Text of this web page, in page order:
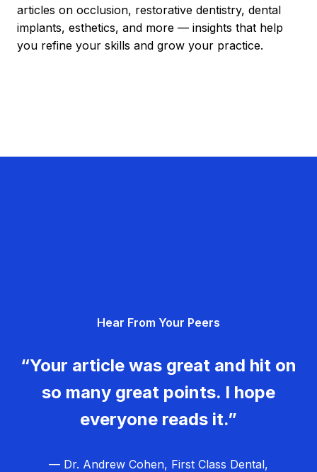
articles on occlusion, restorative dentistry, dental
implants, esthetics, and more — insights that help
you refine your skills and grow your practice.
Hear From Your Peers
“Your article was great and hit on
so many great points. I hope
everyone reads it.”
— Dr. Andrew Cohen, First Class Dental,